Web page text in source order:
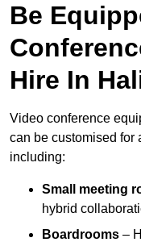
Be
Hire In
Video conference
can be customised for
including:
Small meeting
hybrid
Boardrooms –